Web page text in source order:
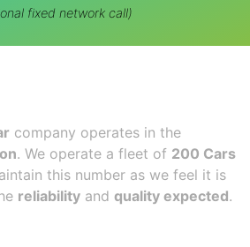
fixed network call)
company operates in the
. We operate a fleet of 200 Cars
this number as we feel it is
reliability and quality expected.